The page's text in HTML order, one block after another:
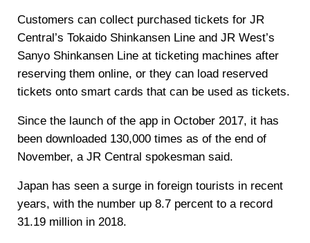
Customers can collect purchased tickets for JR
Central’s Tokaido Shinkansen Line and JR West’s
Sanyo Shinkansen Line at ticketing machines after
reserving them online, or they can load reserved
tickets onto smart cards that can be used as tickets.
Since the launch of the app in October 2017, it has
been downloaded 130,000 times as of the end of
November, a JR Central spokesman said.
Japan has seen a surge in foreign tourists in recent
years, with the number up 8.7 percent to a record
31.19 million in 2018.